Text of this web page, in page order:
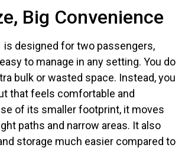
Big Convenience
is designed for two passengers,
to manage in any setting. You do
bulk or wasted space. Instead, you
that feels comfortable and
of its smaller footprint, it moves
paths and narrow areas. It also
storage much easier compared to